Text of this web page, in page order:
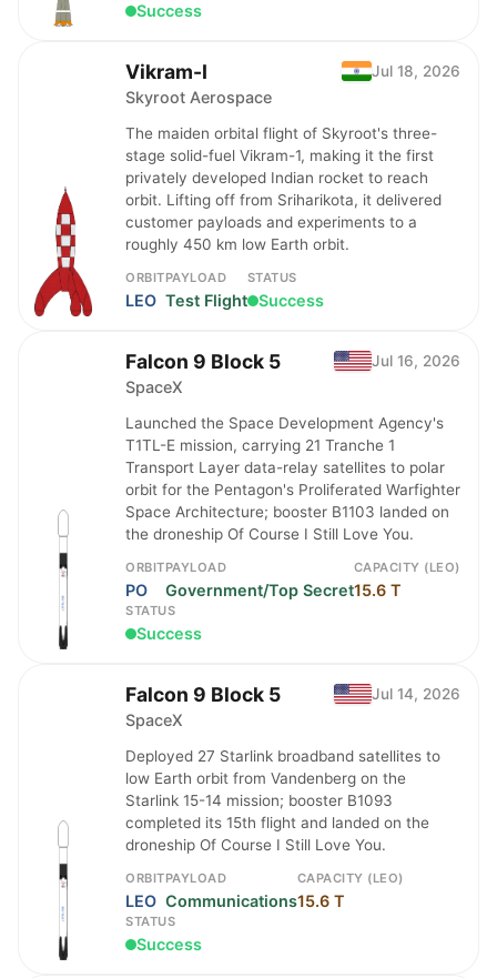
Success
Vikram-I
Skyroot Aerospace
Jul 18, 2026
The maiden orbital flight of Skyroot's three-
stage solid-fuel Vikram-1, making it the first
privately developed Indian rocket to reach
orbit. Lifting off from Sriharikota, it delivered
customer payloads and experiments to a
roughly 450 km low Earth orbit.
ORBIT
LEO
PAYLOAD
Test Flight
STATUS
Success
Falcon 9 Block 5
SpaceX
Jul 16, 2026
Launched the Space Development Agency's
T1TL-E mission, carrying 21 Tranche 1
Transport Layer data-relay satellites to polar
orbit for the Pentagon's Proliferated Warfighter
Space Architecture; booster B1103 landed on
the droneship Of Course I Still Love You.
ORBIT
PO
PAYLOAD
Government/Top Secret
CAPACITY (LEO)
15.6 T
STATUS
Success
Falcon 9 Block 5
SpaceX
Jul 14, 2026
Deployed 27 Starlink broadband satellites to
low Earth orbit from Vandenberg on the
Starlink 15-14 mission; booster B1093
completed its 15th flight and landed on the
droneship Of Course I Still Love You.
ORBIT
LEO
PAYLOAD
Communications
CAPACITY (LEO)
15.6 T
STATUS
Success